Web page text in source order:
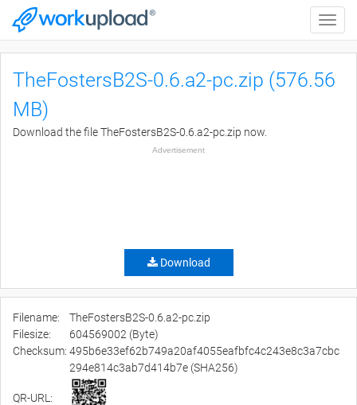
Toggle
TheFostersB2S-0.6.a2-pc.zip (576.56
MB)
Download the file TheFostersB2S-0.6.a2-pc.zip now.
Advertisement
Download
Filename:
TheFostersB2S-0.6.a2-pc.zip
Filesize:
604569002 (Byte)
Checksum: 495b6e33ef62b749a20af4055eafbfc4c243e8c3a7cbc
294e814c3ab7d414b7e (SHA256)
QR-URL: